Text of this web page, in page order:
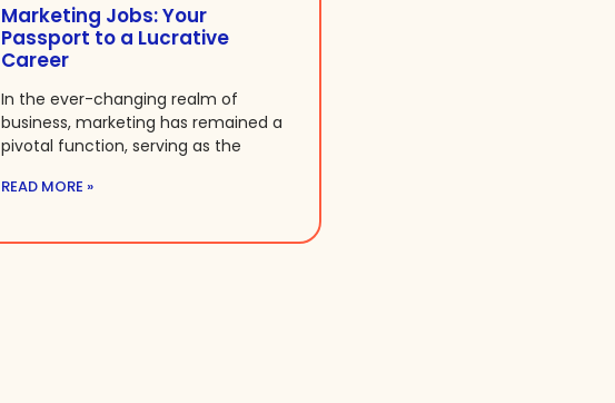
Marketing Jobs: Your
Passport to a Lucrative
Career
In the ever-changing realm of
business, marketing has remained a
pivotal function, serving as the
READ MORE »